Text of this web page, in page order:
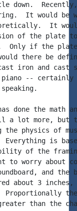
down.
It would be
It
of the plate
Only if the
there be
iron and cast
-- certainly
done the math
lot more, but
physics of
is
of the
worry about
and the
about 3
than the